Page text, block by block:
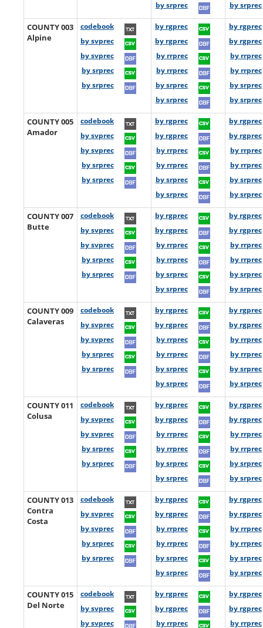
by srprec
by srprec
COUNTY 003
Alpine
codebook
by svprec
by svprec
by srprec
by srprec
by rgprec
by rgprec
by rrprec
by rrprec
by srprec
by srprec
by rgprec
by rgprec
by rrprec
by rrprec
by srprec
by srprec
COUNTY 005
Amador
codebook
by svprec
by svprec
by srprec
by srprec
by rgprec
by rgprec
by rrprec
by rrprec
by srprec
by srprec
by rgprec
by rgprec
by rrprec
by rrprec
by srprec
by srprec
COUNTY 007
Butte
codebook
by svprec
by svprec
by srprec
by srprec
by rgprec
by rgprec
by rrprec
by rrprec
by srprec
by srprec
by rgprec
by rgprec
by rrprec
by rrprec
by srprec
by srprec
COUNTY 009
Calaveras
codebook
by svprec
by svprec
by srprec
by srprec
by rgprec
by rgprec
by rrprec
by rrprec
by srprec
by srprec
by rgprec
by rgprec
by rrprec
by rrprec
by srprec
by srprec
COUNTY 011
Colusa
codebook
by svprec
by svprec
by srprec
by srprec
by rgprec
by rgprec
by rrprec
by rrprec
by srprec
by srprec
by rgprec
by rgprec
by rrprec
by rrprec
by srprec
by srprec
COUNTY 013
Contra
Costa
codebook
by svprec
by svprec
by srprec
by srprec
by rgprec
by rgprec
by rrprec
by rrprec
by srprec
by srprec
by rgprec
by rgprec
by rrprec
by rrprec
by srprec
by srprec
COUNTY 015
Del Norte
codebook
by svprec
by svprec
by rgprec
by rgprec
by rrprec
by rgprec
by rgprec
by rrprec